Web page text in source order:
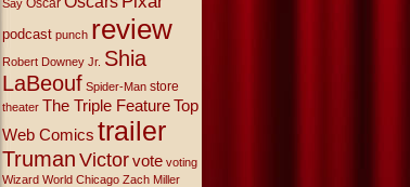
Say Oscar
podcast punch review
Robert Downey Jr. Shia
LaBeouf Spider-Man store
theater The Triple Feature Top
Web Comics trailer
TrumanVictor vote voting
Wizard World Chicago Zach Miller